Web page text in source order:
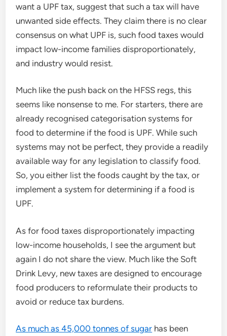
want a UPF tax, suggest that such a tax will have
unwanted side effects. They claim there is no clear
consensus on what UPF is, such food taxes would
impact low-income families disproportionately,
and industry would resist.
Much like the push back on the HFSS regs, this
seems like nonsense to me. For starters, there are
already recognised categorisation systems for
food to determine if the food is UPF. While such
systems may not be perfect, they provide a readily
available way for any legislation to classify food.
So, you either list the foods caught by the tax, or
implement a system for determining if a food is
UPF.
As for food taxes disproportionately impacting
low-income households, I see the argument but
again I do not share the view. Much like the Soft
Drink Levy, new taxes are designed to encourage
food producers to reformulate their products to
avoid or reduce tax burdens.
As much as 45,000 tonnes of sugar has been